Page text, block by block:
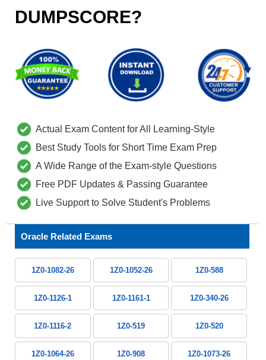
DUMPSCORE?
Actual Exam Content for All Learning-Style
Best Study Tools for Short Time Exam Prep
A Wide Range of the Exam-style Questions
Free PDF Updates & Passing Guarantee
Live Support to Solve Student's Problems
Oracle Related Exams
1Z0-1082-26 1Z0-1052-26 1Z0-588
1Z0-1126-1 1Z0-1161-1 1Z0-340-26
1Z0-1116-2 1Z0-519 1Z0-520
1Z0-1064-26 1Z0-908 1Z0-1073-26